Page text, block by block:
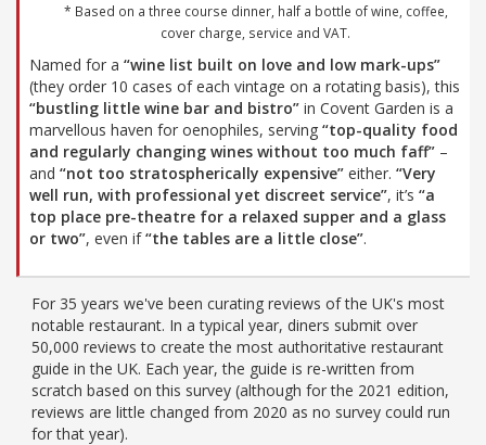
* Based on a three course dinner, half a bottle of wine, coffee,
cover charge, service and VAT.
Named for a “wine list built on love and low mark-ups”
(they order 10 cases of each vintage on a rotating basis), this
“bustling little wine bar and bistro” in Covent Garden is a
marvellous haven for oenophiles, serving “top-quality food
and regularly changing wines without too much faff” –
and “not too stratospherically expensive” either. “Very
well run, with professional yet discreet service”, it’s “a
top place pre-theatre for a relaxed supper and a glass
or two”, even if“the tables are a little close”.
For 35 years we've been curating reviews of the UK's most
notable restaurant. In a typical year, diners submit over
50,000 reviews to create the most authoritative restaurant
guide in the UK. Each year, the guide is re-written from
scratch based on this survey (although for the 2021 edition,
reviews are little changed from 2020 as no survey could run
for that year).